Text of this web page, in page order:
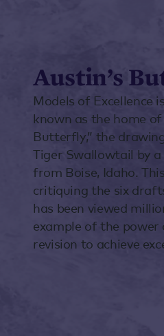
Austin’s
Models of Excellence
known as the home of
Butterfly,” the
Tiger Swallowtail by
from Boise, Idaho.
critiquing the six
has been viewed
example of the
revision to achieve